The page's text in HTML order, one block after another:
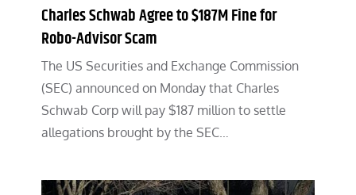
Charles Schwab Agree to $187M Fine for
Robo-Advisor Scam
The US Securities and Exchange Commission
(SEC) announced on Monday that Charles
Schwab Corp will pay $187 million to settle
allegations brought by the SEC…